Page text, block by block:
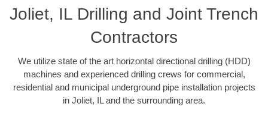
Joliet, IL Drilling and Joint Trench
Contractors
We utilize state of the art horizontal directional drilling (HDD)
machines and experienced drilling crews for commercial,
residential and municipal underground pipe installation projects
in Joliet, IL and the surrounding area.